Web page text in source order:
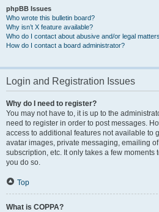
phpBB Issues
Who wrote this bulletin board?
Why isn’t X feature available?
Who do I contact about abusive and/or legal
How do I contact a board administrator?
Login and Registration Issues
Why do I need to register?
You may not have to, it is up to the
need to register in order to post messages.
access to additional features not available to
avatar images, private messaging, emailing
subscription, etc. It only takes a few moments
you do so.
Top
What is COPPA?